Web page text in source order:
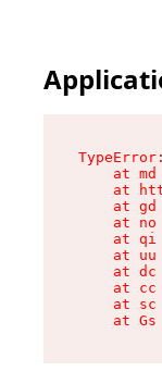
at md
at
at gd
at no
at qi
at uu
at dc
at cc
at sc
at Gs